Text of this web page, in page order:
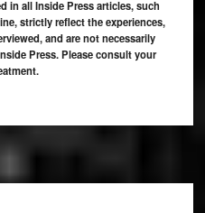
in all Inside Press articles, such
strictly reflect the experiences,
and are not necessarily
Press. Please consult your